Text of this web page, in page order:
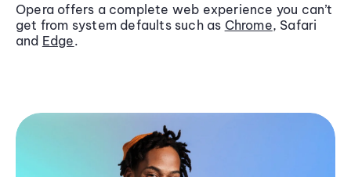
Opera offers a complete web experience you can’t
get from system defaults such as Chrome, Safari
and Edge.